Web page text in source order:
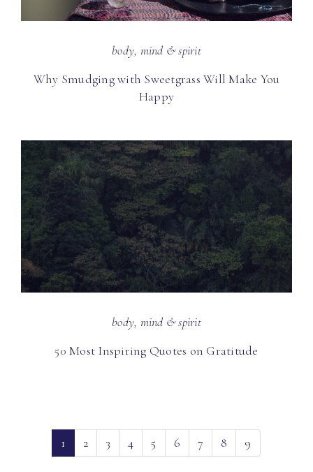
body, mind & spirit
Why Smudging with Sweetgrass Will Make You
Happy
body, mind & spirit
50 Most Inspiring Quotes on Gratitude
1(current)
2 3 4 5 6 7 8 9